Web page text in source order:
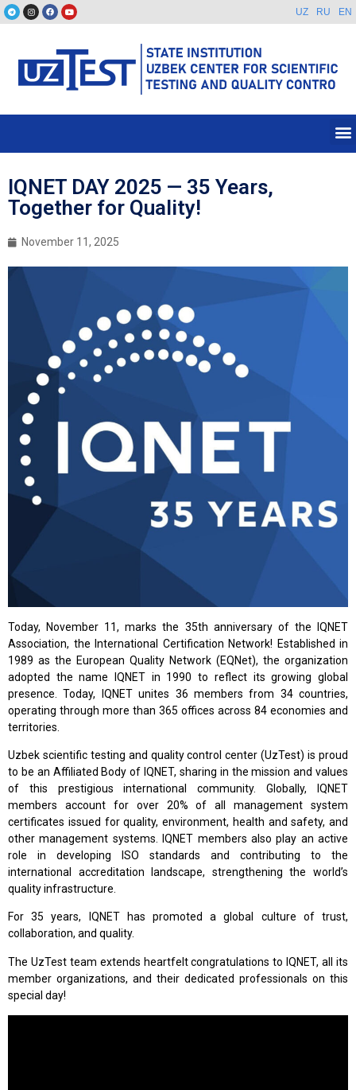
UZ RU EN
IQNET DAY 2025 — 35 Years,
Together for Quality!
November 11, 2025
Today, November 11, marks the 35th anniversary of the IQNET
Association, the International Certification Network! Established in
1989 as the European Quality Network (EQNet), the organization
adopted the name IQNET in 1990 to reflect its growing global
presence. Today, IQNET unites 36 members from 34 countries,
operating through more than 365 offices across 84 economies and
territories.
Uzbek scientific testing and quality control center (UzTest) is proud
to be an Affiliated Body of IQNET, sharing in the mission and values
of this prestigious international community. Globally, IQNET
members account for over 20% of all management system
certificates issued for quality, environment, health and safety, and
other management systems. IQNET members also play an active
role in developing ISO standards and contributing to the
international accreditation landscape, strengthening the world’s
quality infrastructure.
For 35 years, IQNET has promoted a global culture of trust,
collaboration, and quality.
The UzTest team extends heartfelt congratulations to IQNET, all its
member organizations, and their dedicated professionals on this
special day!